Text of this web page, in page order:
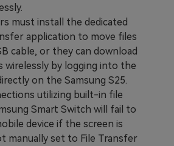
must install the dedicated
application to move files
cable, or they can download
wirelessly by logging into the
on the Samsung S25.
utilizing built-in file
Smart Switch will fail to
device if the screen is
manually set to File Transfer